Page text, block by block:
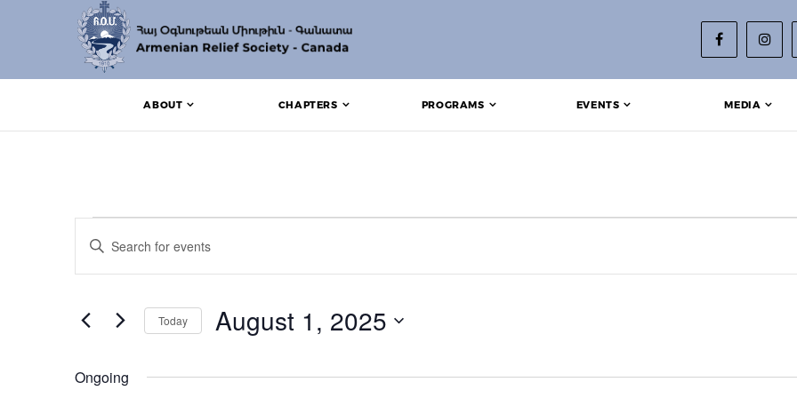
ABOUT CHAPTERS PROGRAMS EVENTS MEDIA
Events for August 1, 2025
Events
Search
Views
Enter
Keyword.
Search
by
Today August 1, 2025
Ongoing